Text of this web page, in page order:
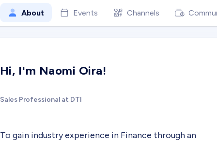
About Events Channels
Hi, I'm Naomi Oira!
Sales Professional at DTI
To gain industry experience in Finance through an